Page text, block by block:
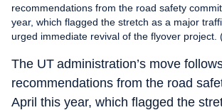
recommendations from the road safety
year, which flagged the stretch as a major
urged immediate revival of the flyover project.
The UT administration’s move
recommendations from the road
April this year, which flagged the